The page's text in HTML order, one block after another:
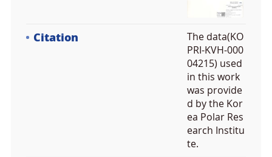
Citation
The data(KO
PRI-KVH-000
04215) used
in this work
was provide
d by the Kor
ea Polar Res
earch Institu
te.